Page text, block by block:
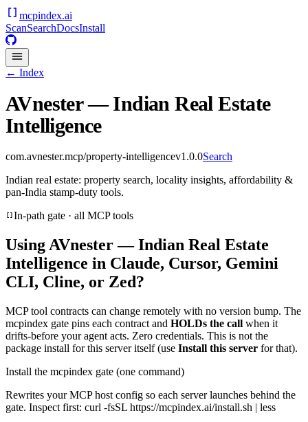
mcpindex.ai
ScanSearchDocsInstall
← Index
AVnester — Indian Real Estate
Intelligence
com.avnester.mcp/property-intelligencev1.0.0Search
Indian real estate: property search, locality insights, affordability &
pan-India stamp-duty tools.
In-path gate · all MCP tools
Using AVnester — Indian Real Estate
Intelligence in Claude, Cursor, Gemini
CLI, Cline, or Zed?
MCP tool contracts can change remotely with no version bump. The
mcpindex gate pins each contract and HOLDs the call when it
drifts-before your agent acts. Zero credentials. This is not the
package install for this server itself (use Install this server for that).
Install the mcpindex gate (one command)
Rewrites your MCP host config so each server launches behind the
gate. Inspect first: curl -fsSL https://mcpindex.ai/install.sh | less